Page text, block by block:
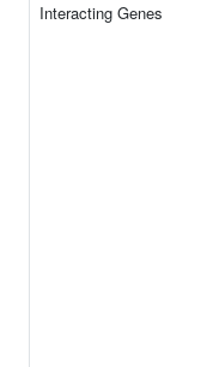
Interacting Genes